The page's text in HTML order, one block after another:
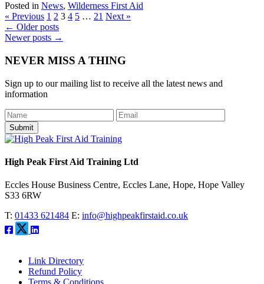
Posted in News, Wilderness First Aid
« Previous 1 2 3 4 5 … 21 Next »
Post
navigation
← Older posts
Newer posts →
NEVER MISS A THING
Sign up to our mailing list to receive all the latest news and
information
Submit
High Peak First Aid Training Ltd
Eccles House Business Centre, Eccles Lane, Hope, Hope Valley
S33 6RW
T: 01433 621484 E: info@highpeakfirstaid.co.uk
Link Directory
Refund Policy
Terms & Conditions